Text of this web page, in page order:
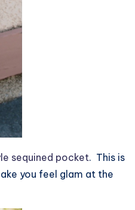
sequined pocket. This is
you feel glam at the